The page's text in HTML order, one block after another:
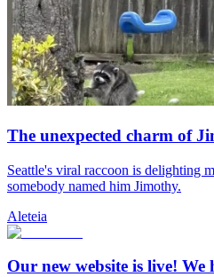
The unexpected charm of
Seattle's viral raccoon is delighting
somebody named him Jimothy.
Aleteia
Our new website is live! We